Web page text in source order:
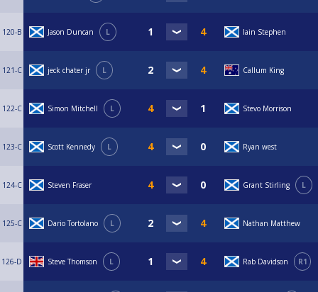
120-B Jason Duncan L Iain Stephen
121-C jeck chater jr L Callum King
122-C Simon Mitchell L Stevo Morrison
123-C Scott Kennedy L Ryan west
124-C Steven Fraser Grant Stirling L
125-C Dario Tortolano L Nathan Matthew
126-D Steve Thomson L Rab Davidson R1